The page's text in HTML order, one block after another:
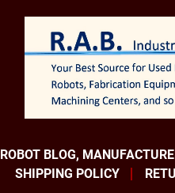
ROBOT BLOG,
SHIPPING POLICY